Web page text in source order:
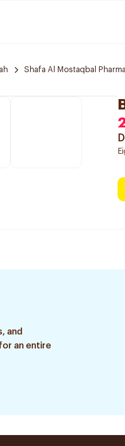
Shafa Al Mostaqbal
and
an entire